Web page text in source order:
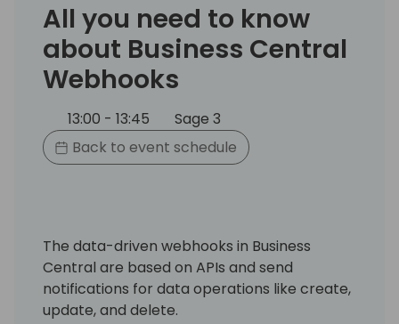
All you need to know
about Business Central
Webhooks
13:00 - 13:45
Sage 3
Back to event schedule
The data-driven webhooks in Business
Central are based on APIs and send
notifications for data operations like create,
update, and delete.